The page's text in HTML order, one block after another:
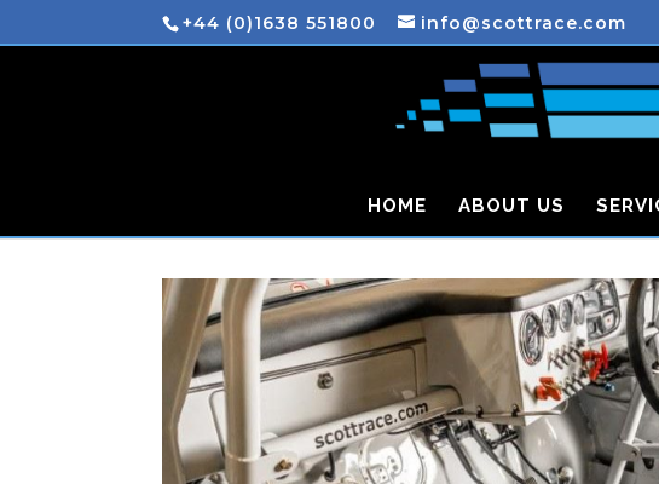
+44 (0)1638 551800 info@scottrace.com
HOME ABOUT US